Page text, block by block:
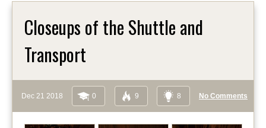
Closeups of the Shuttle and
Transport
Dec 21 2018 0 9 8 No Comments